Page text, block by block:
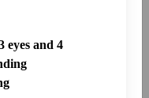
Send SP
eyes and 4